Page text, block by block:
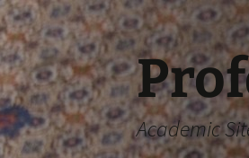
Skip
to
content
Academic